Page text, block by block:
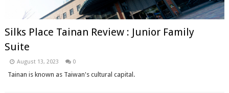
Silks Place Tainan Review : Junior Family
Suite
August 13, 2023 0
Tainan is known as Taiwan's cultural capital.